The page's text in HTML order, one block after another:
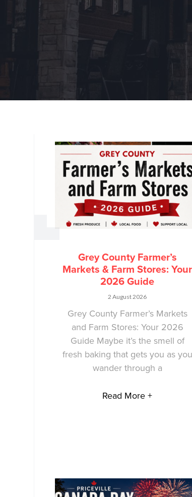
Grey County Farmer’s
Markets & Farm Stores: Your
2026 Guide
2 August 2026
Grey County Farmer’s Markets
and Farm Stores: Your 2026
Guide Maybe it’s the smell of
fresh baking that gets you as you
wander through a
Read More +